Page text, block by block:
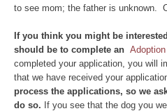
to see mom; the father is unknown.
If you think you might be
should be to complete anAdoption
completed your application, you will
that we have received your
process the applications, so we
do so. If you see that the dog you